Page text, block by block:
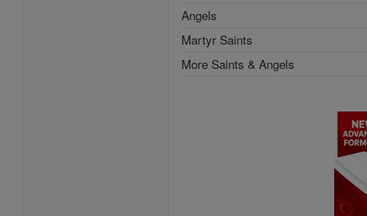
Angels
Martyr Saints
More Saints & Angels